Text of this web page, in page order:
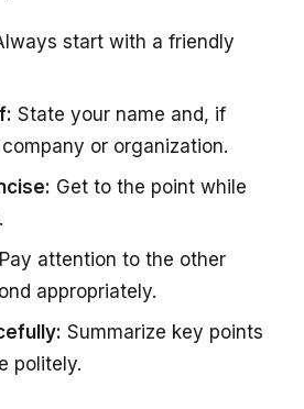
start with a friendly
State your name and, if
or organization.
Get to the point while
Pay attention to the other
appropriately.
Summarize key points
politely.